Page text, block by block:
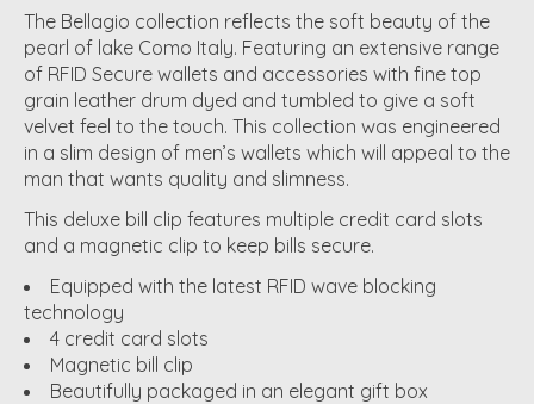
The Bellagio collection reflects the soft beauty of the
pearl of lake Como Italy. Featuring an extensive range
of RFID Secure wallets and accessories with fine top
grain leather drum dyed and tumbled to give a soft
velvet feel to the touch. This collection was engineered
in a slim design of men’s wallets which will appeal to the
man that wants quality and slimness.
This deluxe bill clip features multiple credit card slots
and a magnetic clip to keep bills secure.
Equipped with the latest RFID wave blocking
technology
4 credit card slots
Magnetic bill clip
Beautifully packaged in an elegant gift box